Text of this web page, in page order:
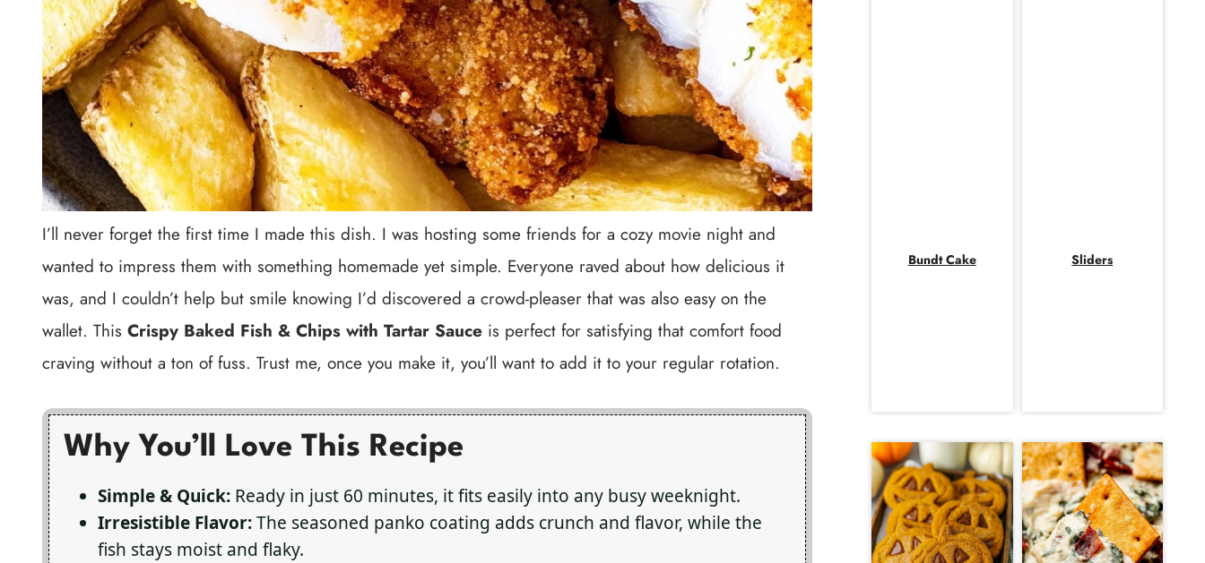
I’ll never forget the first time I made this dish. I was hosting some friends for a cozy movie night and
wanted to impress them with something homemade yet simple. Everyone raved about how delicious it
was, and I couldn’t help but smile knowing I’d discovered a crowd-pleaser that was also easy on the
wallet. This Crispy Baked Fish & Chips with Tartar Sauce is perfect for satisfying that comfort food
craving without a ton of fuss. Trust me, once you make it, you’ll want to add it to your regular rotation.
Why You’ll Love This Recipe
Simple & Quick: Ready in just 60 minutes, it fits easily into any busy weeknight.
Irresistible Flavor:The seasoned panko coating adds crunch and flavor, while the
fish stays moist and flaky.
Bundt Cake Sliders